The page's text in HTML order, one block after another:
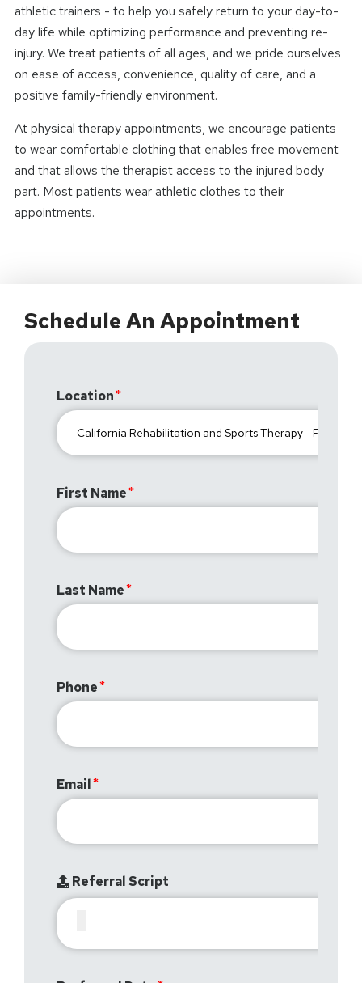
athletic trainers - to help you safely return to your day-to-
day life while optimizing performance and preventing re-
injury. We treat patients of all ages, and we pride ourselves
on ease of access, convenience, quality of care, and a
positive family-friendly environment.
At physical therapy appointments, we encourage patients
to wear comfortable clothing that enables free movement
and that allows the therapist access to the injured body
part. Most patients wear athletic clothes to their
appointments.
Schedule An Appointment
Location
First Name
Last Name
Phone
Email
Referral Script